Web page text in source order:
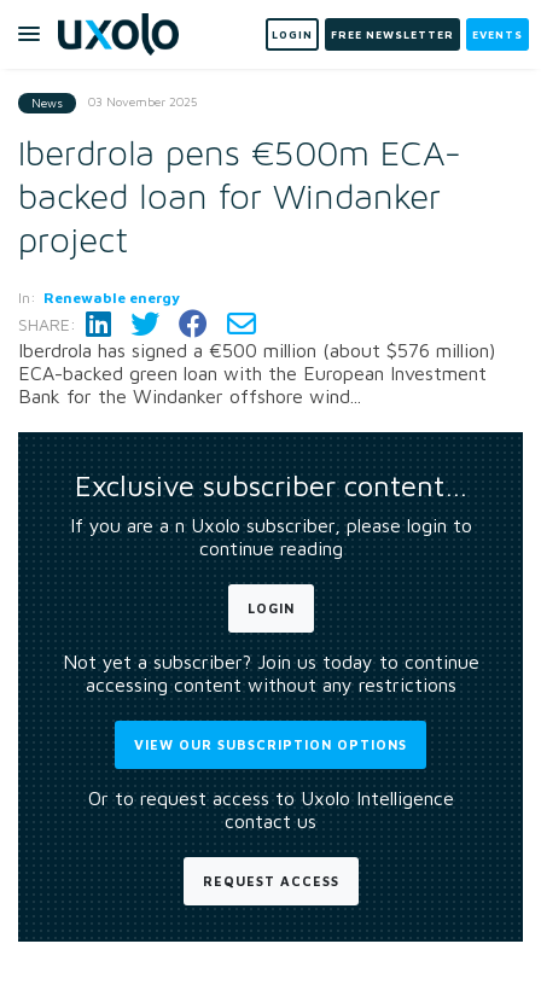
LOGIN FREE NEWSLETTER EVENTS
News 03 November 2025
Iberdrola pens €500m ECA-
backed loan for Windanker
project
In: Renewable energy
SHARE:
Iberdrola has signed a €500 million (about $576 million)
ECA-backed green loan with the European Investment
Bank for the Windanker offshore wind...
Exclusive subscriber content…
If you are a n Uxolo subscriber, please login to
continue reading
LOGIN
Not yet a subscriber? Join us today to continue
accessing content without any restrictions
VIEW OUR SUBSCRIPTION OPTIONS
Or to request access to Uxolo Intelligence
contact us
REQUEST ACCESS